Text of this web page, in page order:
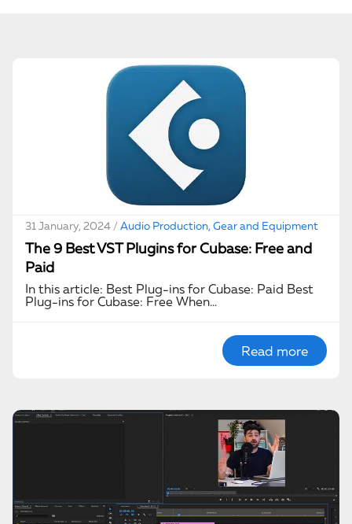
31 January, 2024 / Audio Production, Gear and Equipment
The 9 Best VST Plugins for Cubase: Free and
Paid
In this article: Best Plug-ins for Cubase: Paid Best
Plug-ins for Cubase: Free When…
Read more